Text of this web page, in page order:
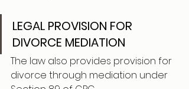
LEGAL PROVISION FOR
DIVORCE MEDIATION
The law also provides provision for
divorce through mediation under